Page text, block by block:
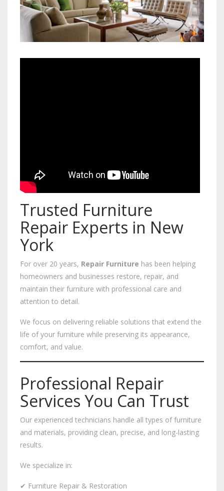
Trusted Furniture
Repair Experts in New
York
For over 20 years, Repair Furniture has been helping
homeowners and businesses restore, repair, and
maintain their furniture with professional care and
attention to detail.
We focus on delivering reliable solutions that extend the
life of your furniture while preserving its appearance,
comfort, and value.
Professional Repair
Services You Can Trust
Our experienced technicians handle all types of furniture
and materials, providing clean, precise, and long-lasting
results.
We specialize in:
✔ Furniture Repair & Restoration